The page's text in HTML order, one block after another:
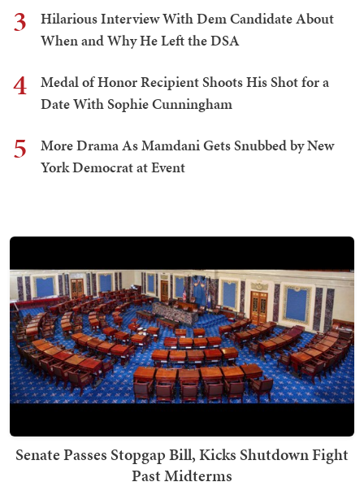
3
Hilarious Interview With Dem Candidate About
When and Why He Left the DSA
4
Medal of Honor Recipient Shoots His Shot for a
Date With Sophie Cunningham
5
More Drama As Mamdani Gets Snubbed by New
York Democrat at Event
Senate Passes Stopgap Bill, Kicks Shutdown Fight
Past Midterms